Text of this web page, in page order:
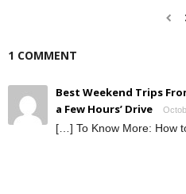
1 COMMENT
Best Weekend Trips
a Few Hours’ Drive
[…] To Know More: How